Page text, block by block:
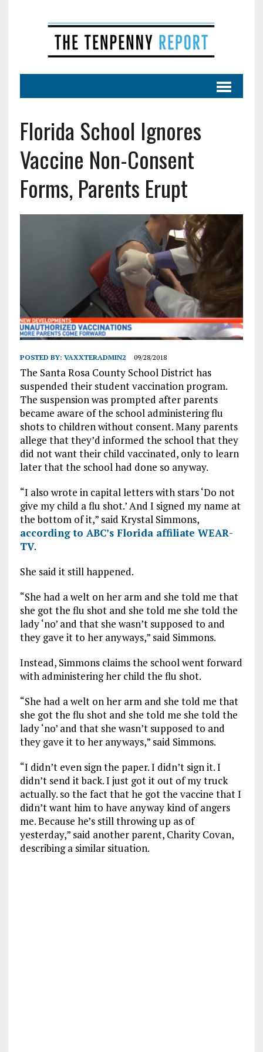
Florida School Ignores
Vaccine Non-Consent
Forms, Parents Erupt
POSTED BY: VAXXTERADMIN2 09/28/2018
The Santa Rosa County School District has
suspended their student vaccination program.
The suspension was prompted after parents
became aware of the school administering flu
shots to children without consent. Many parents
allege that they’d informed the school that they
did not want their child vaccinated, only to learn
later that the school had done so anyway.
“I also wrote in capital letters with stars ‘Do not
give my child a flu shot.’ And I signed my name at
the bottom of it,” said Krystal Simmons,
according to ABC’s Florida affiliate WEAR-
TV.
She said it still happened.
“She had a welt on her arm and she told me that
she got the flu shot and she told me she told the
lady ‘no’ and that she wasn’t supposed to and
they gave it to her anyways,” said Simmons.
Instead, Simmons claims the school went forward
with administering her child the flu shot.
“She had a welt on her arm and she told me that
she got the flu shot and she told me she told the
lady ‘no’ and that she wasn’t supposed to and
they gave it to her anyways,” said Simmons.
“I didn’t even sign the paper. I didn’t sign it. I
didn’t send it back. I just got it out of my truck
actually. so the fact that he got the vaccine that I
didn’t want him to have anyway kind of angers
me. Because he’s still throwing up as of
yesterday,” said another parent, Charity Covan,
describing a similar situation.